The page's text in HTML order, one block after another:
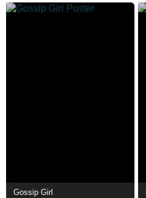
Gossip Girl